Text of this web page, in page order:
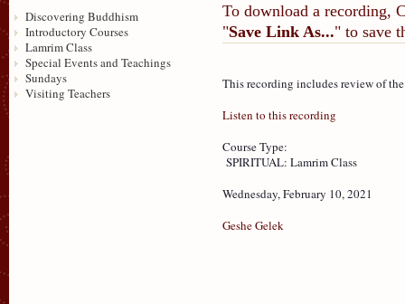
Discovering Buddhism
Introductory Courses
Lamrim Class
Special Events and Teachings
Sundays
Visiting Teachers
To download a recording,
"Save Link As..." to save
This recording includes review of
Listen to this recording
Course Type:
SPIRITUAL: Lamrim Class
Wednesday, February 10, 2021
Geshe Gelek